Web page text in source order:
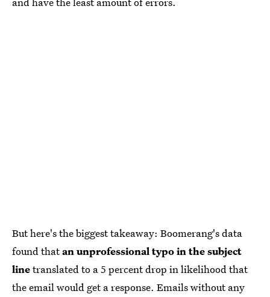
But here's the biggest takeaway: Boomerang's data
found thatan unprofessional typo in the subject
linetranslated to a 5 percent drop in likelihood that
the email would get a response. Emails without any